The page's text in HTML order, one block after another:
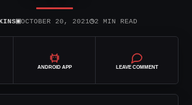
▣OCTOBER 20, 2021◷2 MIN READ
ANDROID APP LEAVE COMMENT